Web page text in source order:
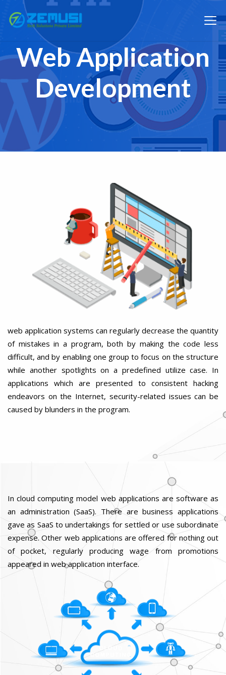
Web Application
Development
web application systems can regularly decrease the quantity
of mistakes in a program, both by making the code less
difficult, and by enabling one group to focus on the structure
while another spotlights on a predefined utilize case. In
applications which are presented to consistent hacking
endeavors on the Internet, security-related issues can be
caused by blunders in the program.
In cloud computing model web applications are software as
an administration (SaaS). There are business applications
gave as SaaS to undertakings for settled or use subordinate
expense. Other web applications are offered for nothing out
of pocket, regularly producing wage from promotions
appeared in web application interface.